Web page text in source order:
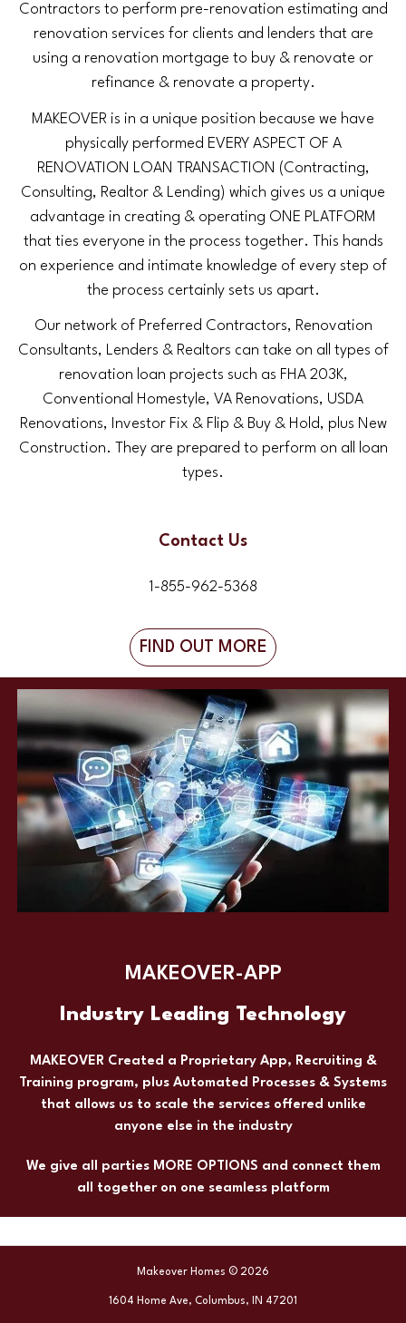
Contractors to perform pre-renovation estimating and
renovation services for clients and lenders that are
using a renovation mortgage to buy & renovate or
refinance & renovate a property.
MAKEOVER is in a unique position because we have
physically performed EVERY ASPECT OF A
RENOVATION LOAN TRANSACTION (Contracting,
Consulting, Realtor & Lending) which gives us a unique
advantage in creating & operating ONE PLATFORM
that ties everyone in the process together. This hands
on experience and intimate knowledge of every step of
the process certainly sets us apart.
Our network of Preferred Contractors, Renovation
Consultants, Lenders & Realtors can take on all types of
renovation loan projects such as FHA 203K,
Conventional Homestyle, VA Renovations, USDA
Renovations, Investor Fix & Flip & Buy & Hold, plus New
Construction. They are prepared to perform on all loan
types.
Contact Us
1-855-962-5368
FIND OUT MORE
MAKEOVER-APP
Industry Leading Technology
MAKEOVER Created a Proprietary App, Recruiting &
Training program, plus Automated Processes & Systems
that allows us to scale the services offered unlike
anyone else in the industry
We give all parties MORE OPTIONS and connect them
all together on one seamless platform
Makeover Homes © 2026
1604 Home Ave, Columbus, IN 47201